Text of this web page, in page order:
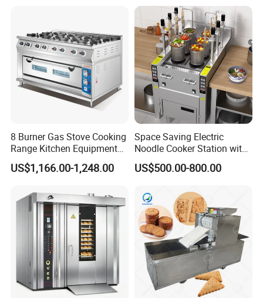
8 Burner Gas Stove Cooking
Range Kitchen Equipment
with Gas Oven for
Commercial
Baking/Restaurant/Hotel
US$1,166.00-1,248.00
Space Saving Electric
Noodle Cooker Station with
Six Baskets and Two Tanks
US$500.00-800.00